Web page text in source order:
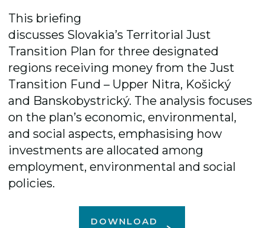
This briefing
discusses Slovakia’s Territorial Just
Transition Plan for three designated
regions receiving money from the Just
Transition Fund– Upper Nitra, Košický
and Banskobystrický. The analysis focuses
onthe plan’s economic, environmental,
and social aspects, emphasising how
investments are allocated among
employment, environmental and social
policies.
DOWNLOAD